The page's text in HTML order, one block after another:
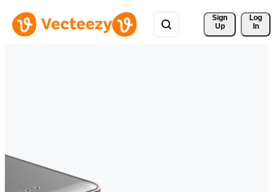
Sign
Up
Log
In